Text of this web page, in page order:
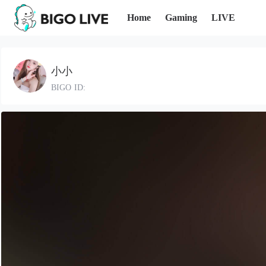
Home Gaming LIVE
小小
BIGO ID: